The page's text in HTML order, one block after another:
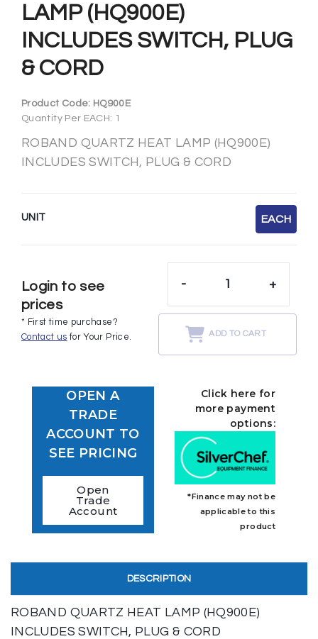
LAMP (HQ900E)
INCLUDES SWITCH, PLUG
& CORD
Product Code: HQ900E
Quantity Per EACH: 1
ROBAND QUARTZ HEAT LAMP (HQ900E)
INCLUDES SWITCH, PLUG & CORD
UNIT EACH
Login to see
prices
* First time purchase?
Contact us for Your Price.
- +
ADD TO CART
OPEN A
TRADE
ACCOUNT TO
SEE PRICING
Open
Trade
Account
Click here for
more payment
options:
*Finance may not be
applicable to this
product
DESCRIPTION
ROBAND QUARTZ HEAT LAMP (HQ900E)
INCLUDES SWITCH, PLUG & CORD